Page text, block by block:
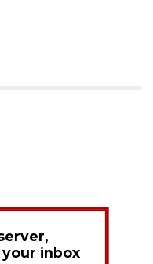
inbox